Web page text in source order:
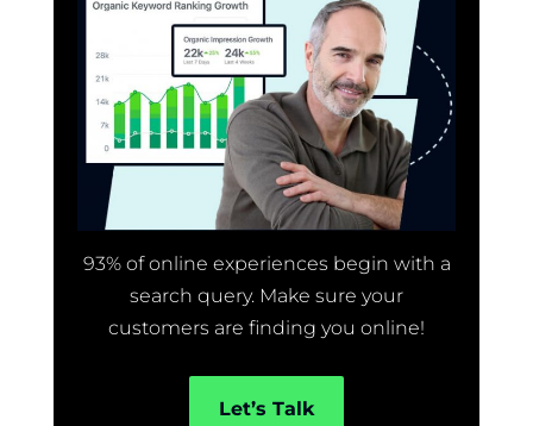
93% of online experiences begin with a
search query. Make sure your
customers are finding you online!
Let’s Talk